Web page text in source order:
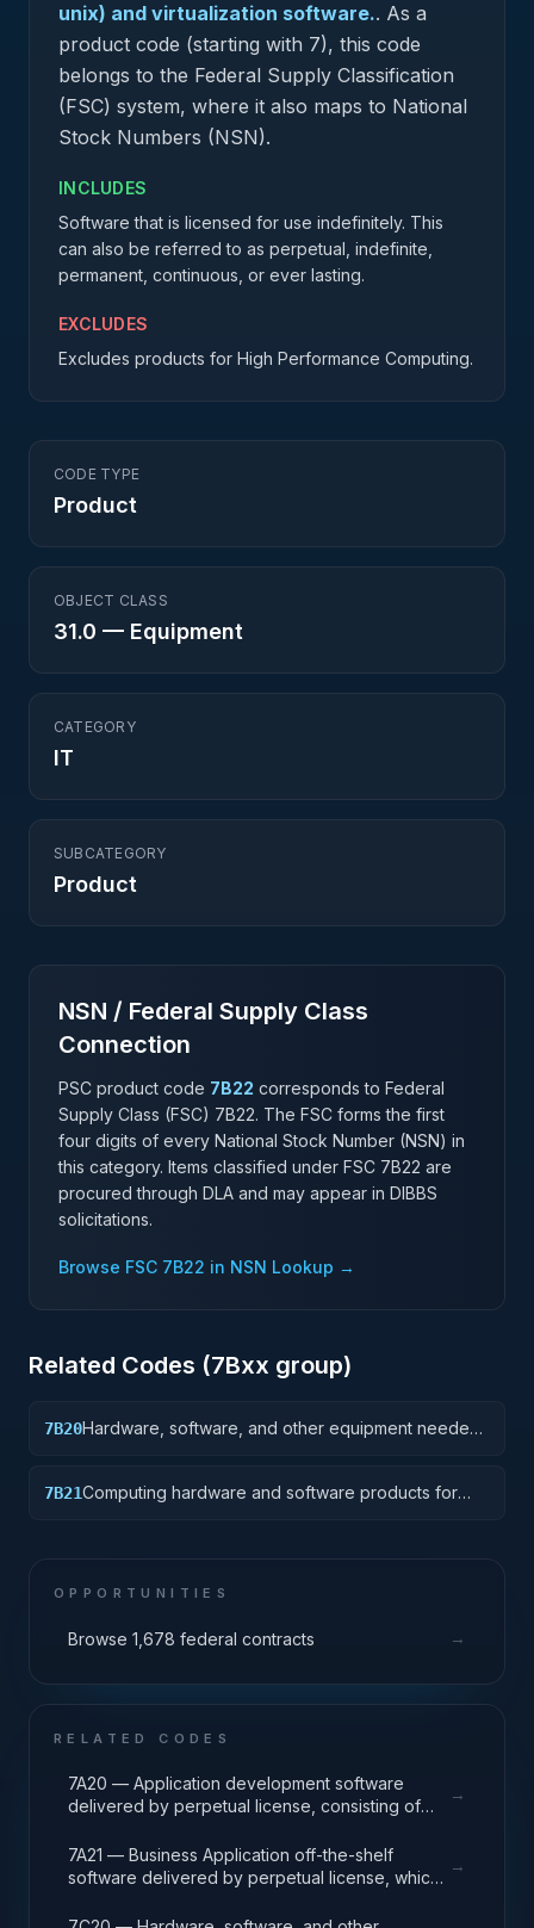
unix) and virtualization software.. As a
product code (starting with 7), this code
belongs to the Federal Supply Classification
(FSC) system, where it also maps to National
Stock Numbers (NSN).
INCLUDES
Software that is licensed for use indefinitely. This
can also be referred to as perpetual, indefinite,
permanent, continuous, or ever lasting.
EXCLUDES
Excludes products for High Performance Computing.
CODE TYPE
Product
OBJECT CLASS
31.0 — Equipment
CATEGORY
IT
SUBCATEGORY
Product
NSN / Federal Supply Class
Connection
PSC product code 7B22 corresponds to Federal
Supply Class (FSC) 7B22. The FSC forms the first
four digits of every National Stock Number (NSN) in
this category. Items classified under FSC 7B22 are
procured through DLA and may appear in DIBBS
solicitations.
Browse FSC 7B22 in NSN Lookup →
Related Codes (7Bxx group)
7B20Hardware, software, and other equipment needed
problems through massive concurrent use of
7B21Computing hardware and software products for
OPPORTUNITIES
Browse 1,678 federal contracts →
RELATED CODES
7A20 — Application development software
delivered by perpetual license, consisting of
release packages associated with application
development projects.
→
7A21 — Business Application off-the-shelf
software delivered by perpetual license, which
enabling mission capability and business
→